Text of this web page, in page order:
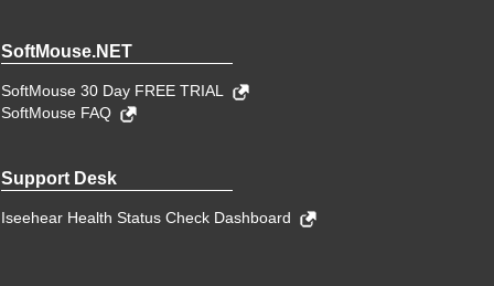
SoftMouse.NET
SoftMouse 30 Day FREE TRIAL
SoftMouse FAQ
Support Desk
Iseehear Health Status Check Dashboard